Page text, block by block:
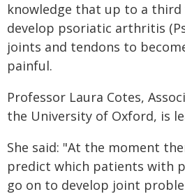
knowledge that up to a
develop psoriatic arthritis
joints and tendons to
painful.
Professor Laura Cotes,
the University of Oxford, is
She said: "At the moment
predict which patients with
go on to develop joint